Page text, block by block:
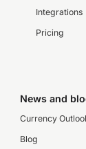
Integrations
Pricing
News and
Currency
Blog